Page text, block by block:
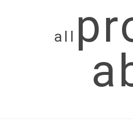
all